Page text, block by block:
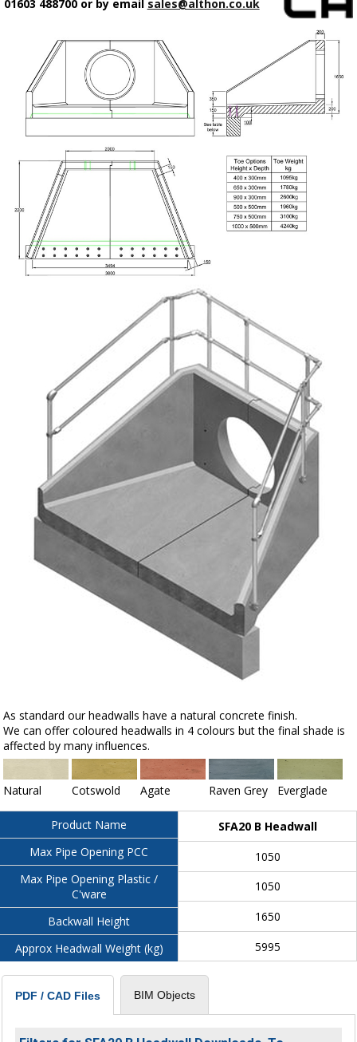
01603 488700 or by email sales@althon.co.uk
As standard our headwalls have a natural concrete finish.
We can offer coloured headwalls in 4 colours but the final shade is
affected by many influences.
Natural Cotswold Agate Raven Grey Everglade
Product Name
Max Pipe Opening PCC
Max Pipe Opening Plastic /
C'ware
Backwall Height
Approx Headwall Weight (kg)
SFA20 B Headwall
1050
1050
1650
5995
PDF / CAD Files BIM Objects